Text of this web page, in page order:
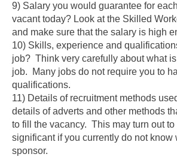
9) Salary you would guarantee for
vacant today? Look at the Skilled
and make sure that the salary is high
10) Skills, experience and
job? Think very carefully about what
job. Many jobs do not require you to
qualifications.
11) Details of recruitment methods
details of adverts and other methods
to fill the vacancy. This may turn out to
significant if you currently do not know
sponsor.